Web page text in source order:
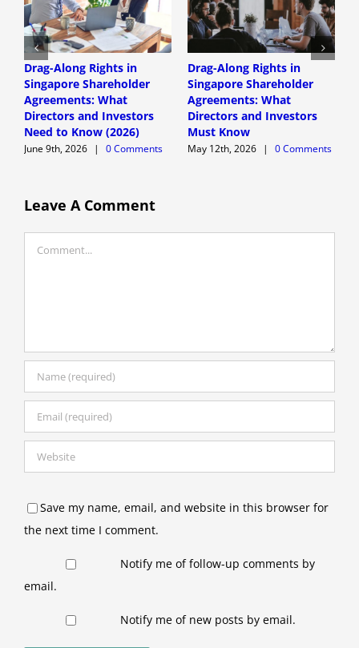
Drag-Along Rights in
Singapore Shareholder
Agreements: What
Directors and Investors
Need to Know (2026)
June 9th, 2026 | 0 Comments
Drag-Along Rights in
Singapore Shareholder
Agreements: What
Directors and Investors
Must Know
May 12th, 2026 | 0 Comments
Leave A Comment
Save my name, email, and website in this browser for
the next time I comment.
Notify me of follow-up comments by
email.
Notify me of new posts by email.